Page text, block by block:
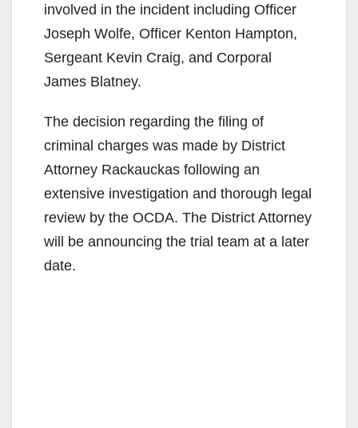
involved in the incident including Officer
Joseph Wolfe, Officer Kenton Hampton,
Sergeant Kevin Craig, and Corporal
James Blatney.
The decision regarding the filing of
criminal charges was made by District
Attorney Rackauckas following an
extensive investigation and thorough legal
review by the OCDA. The District Attorney
will be announcing the trial team at a later
date.